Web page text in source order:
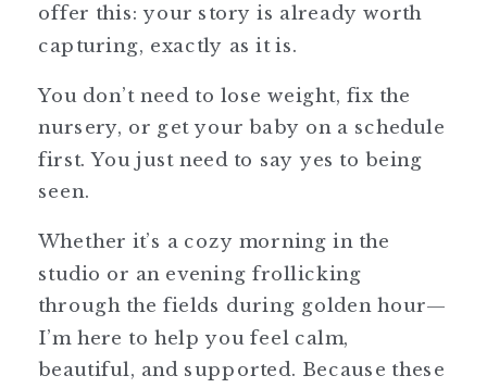
offer this: your story is already worth
capturing, exactly as it is.
You don’t need to lose weight, fix the
nursery, or get your baby on a schedule
first. You just need to say yes to being
seen.
Whether it’s a cozy morning in the
studio or an evening frollicking
through the fields during golden hour—
I’m here to help you feel calm,
beautiful, and supported. Because these